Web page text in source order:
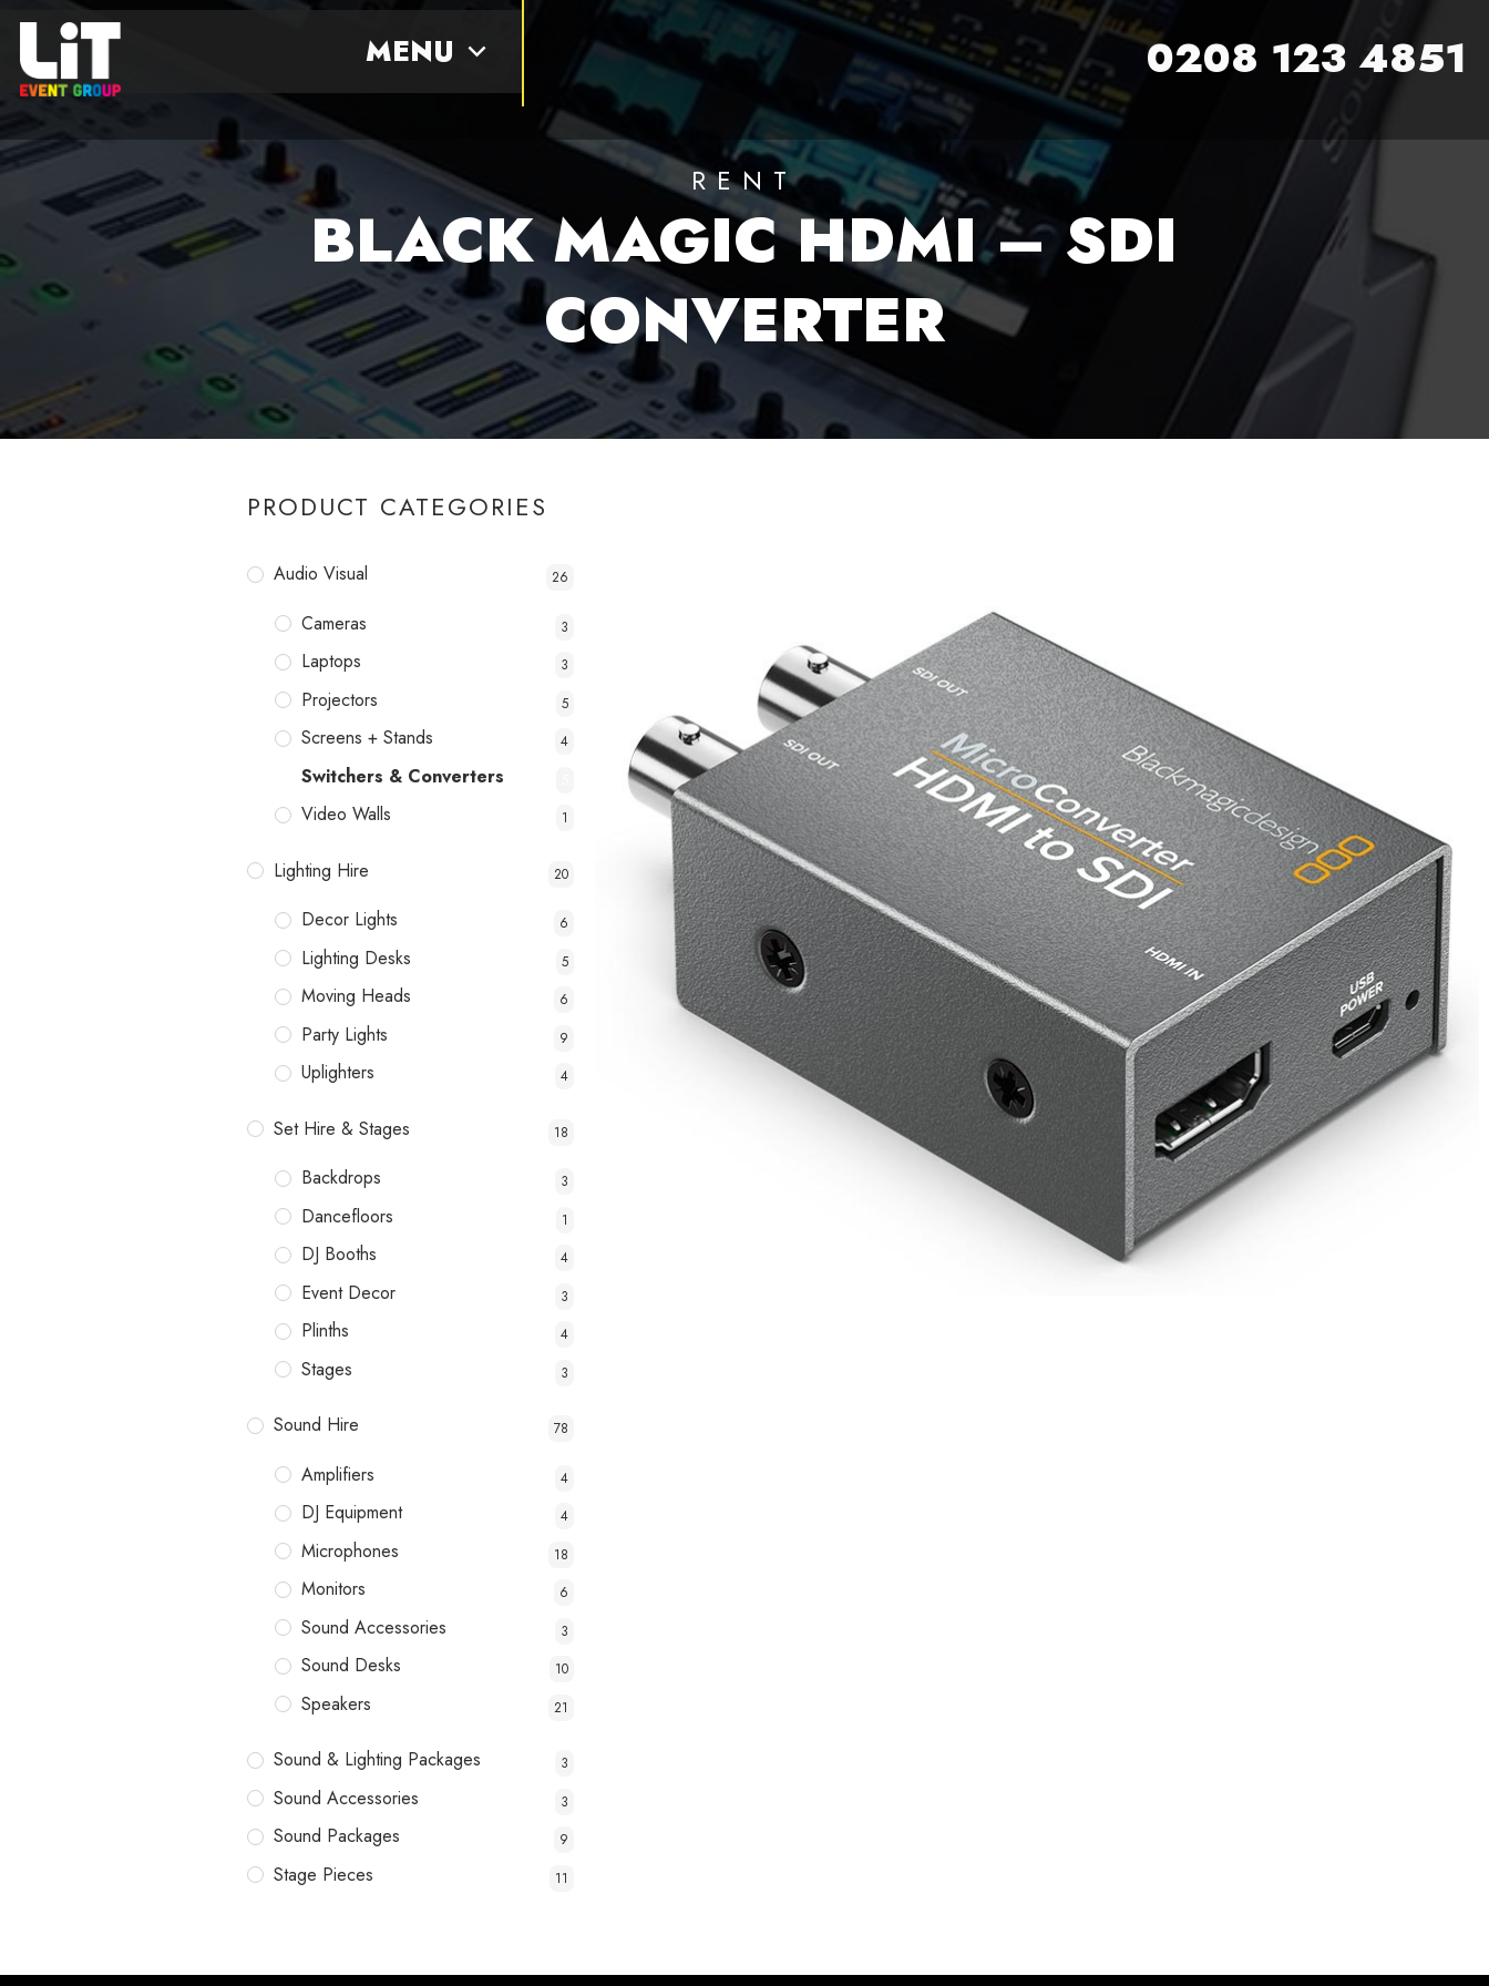
MENU 0208 123 4851
RENT
BLACK MAGIC HDMI – SDI
CONVERTER
PRODUCT CATEGORIES
Audio Visual 26
Cameras 3
Laptops 3
Projectors 5
Screens + Stands 4
Switchers & Converters
Video Walls 1
Lighting Hire 20
Decor Lights 6
Lighting Desks 5
Moving Heads 6
Party Lights 9
Uplighters 4
Set Hire & Stages 18
Backdrops 3
Dancefloors 1
DJ Booths 4
Event Decor 3
Plinths 4
Stages 3
Sound Hire 78
Amplifiers 4
DJ Equipment 4
Microphones 18
Monitors 6
Sound Accessories 3
Sound Desks 10
Speakers 21
Sound & Lighting Packages 3
Sound Accessories 3
Sound Packages 9
Stage Pieces 11